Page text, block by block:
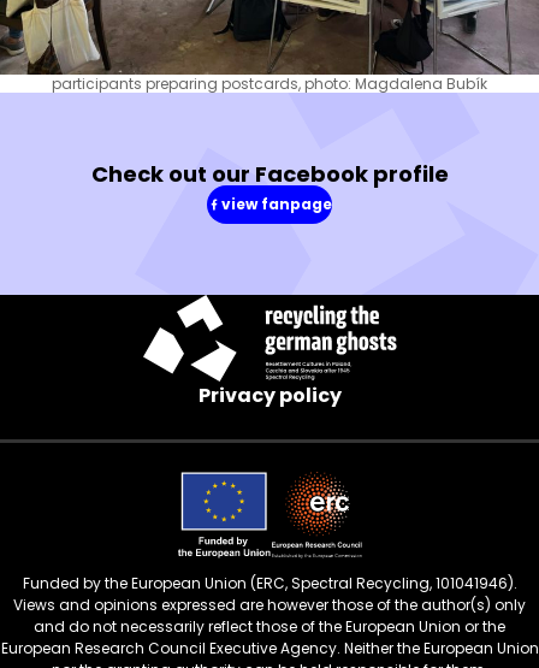
participants preparing postcards, photo: Magdalena Bubík
Check out our Facebook profile
view fanpage
(in
Privacy policy
Funded by the European Union (ERC, Spectral Recycling, 101041946).
Views and opinions expressed are however those of the author(s) only
and do not necessarily reflect those of the European Union or the
European Research Council Executive Agency. Neither the European Union